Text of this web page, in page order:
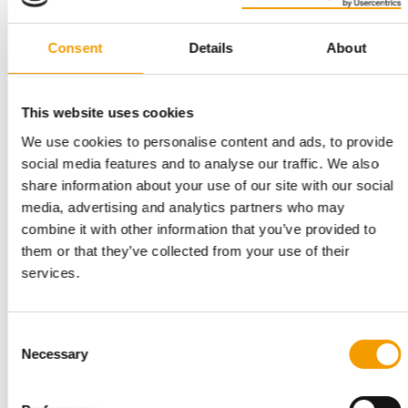
Consent Details About
This website uses cookies
We use cookies to personalise content and ads, to provide
social media features and to analyse our traffic. We also
share information about your use of our site with our social
media, advertising and analytics partners who may
combine it with other information that you’ve provided to
them or that they’ve collected from your use of their
services.
Selection
Necessary
INNOVAFEED
Ingredients with benefits
Secures €51 million: Innovafeed, one of the world’s leading ­
producers of insect protein, has …
Suppliers 03/2026